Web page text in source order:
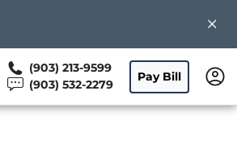
(903) 213-9599
(903) 532-2279
Pay Bill